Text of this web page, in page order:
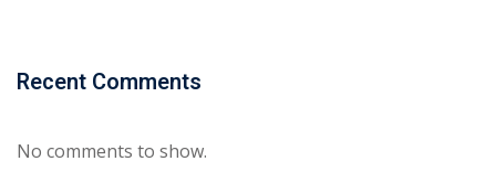
Recent Comments
No comments to show.